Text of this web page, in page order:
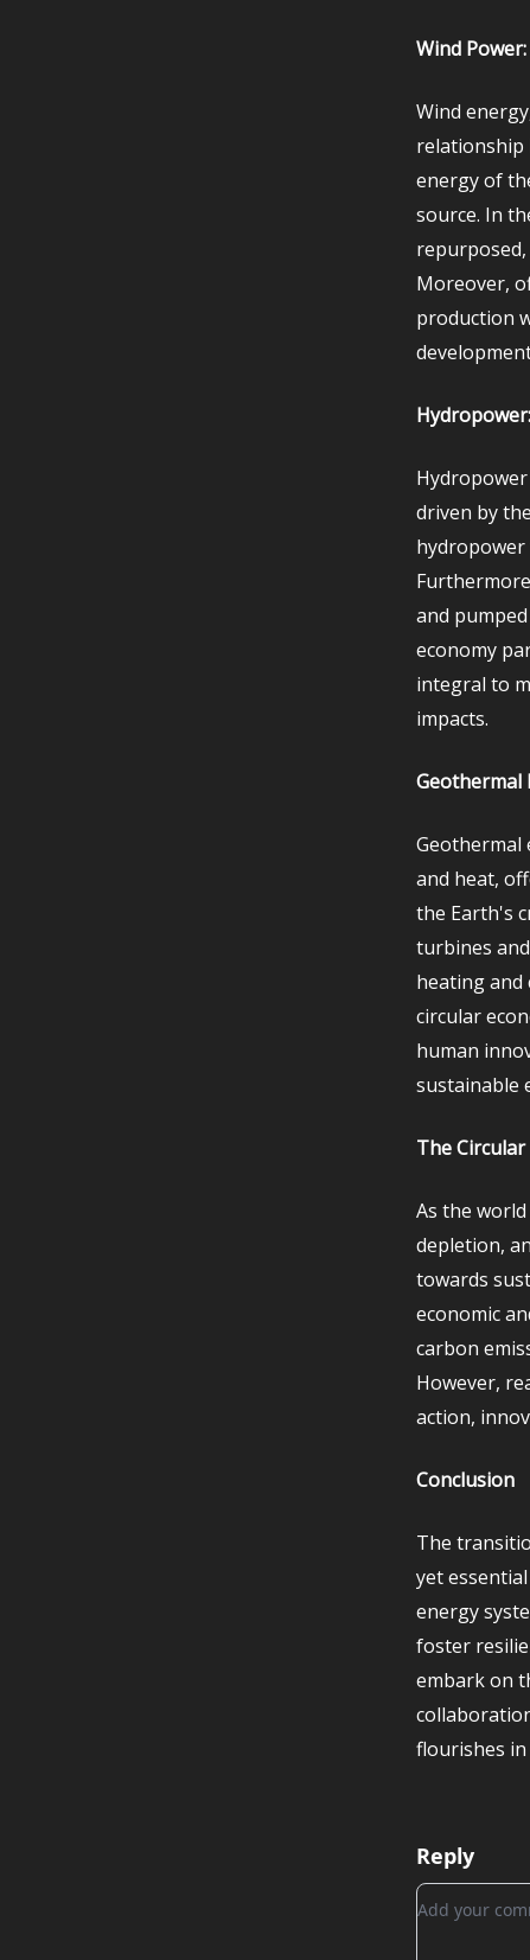
Wind
Wind
relationship
energy of
source. In
Moreover,
production
driven by
hydropower
and
economy
integral to
impacts.
Geothermal
Geothermal
and heat,
the Earth's
turbines
heating
circular
human
sustainable
The
As the
depletion,
towards
economic
carbon
However,
action,
Conclusion
The
yet
energy
foster
embark on
flourishes
Reply
Add your